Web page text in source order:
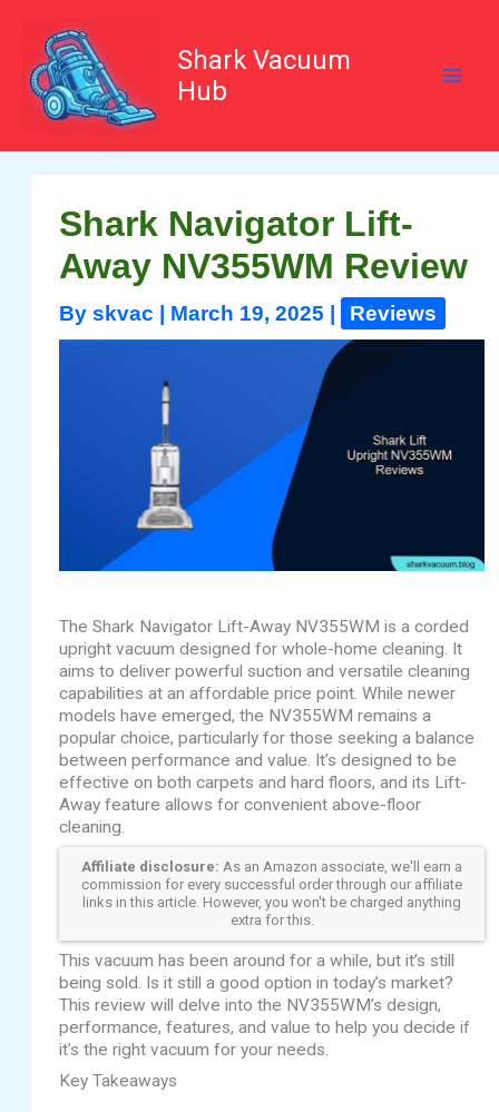
content
Shark Vacuum
Hub
Shark Navigator Lift-
Away NV355WM Review
Byskvac March 19, 2025 Reviews
The Shark Navigator Lift-Away NV355WM is a corded
upright vacuum designed for whole-home cleaning. It
aims to deliver powerful suction and versatile cleaning
capabilities at an affordable price point. While newer
models have emerged, the NV355WM remains a
popular choice, particularly for those seeking a balance
between performance and value. It’s designed to be
effective on both carpets and hard floors, and its Lift-
Away feature allows for convenient above-floor
cleaning.
Affiliate disclosure: As an Amazon associate, we'll earn a
commission for every successful order through our affiliate
links in this article. However, you won't be charged anything
extra for this.
This vacuum has been around for a while, but it’s still
being sold. Is it still a good option in today’s market?
This review will delve into the NV355WM’s design,
performance, features, and value to help you decide if
it’s the right vacuum for your needs.
Key Takeaways